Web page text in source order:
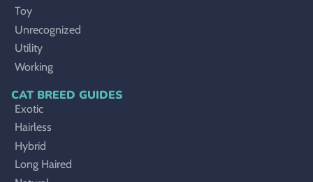
Toy
Unrecognized
Utility
Working
CAT BREED GUIDES
Exotic
Hairless
Hybrid
Long Haired